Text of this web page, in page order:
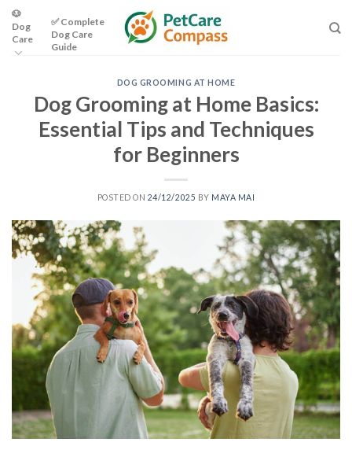
Skip
content
🐶
Dog
Care
✅ Complete
Dog Care
Guide
DOG GROOMING AT HOME
Dog Grooming at Home Basics:
Essential Tips and Techniques
for Beginners
POSTED ON 24/12/2025 BY MAYA MAI